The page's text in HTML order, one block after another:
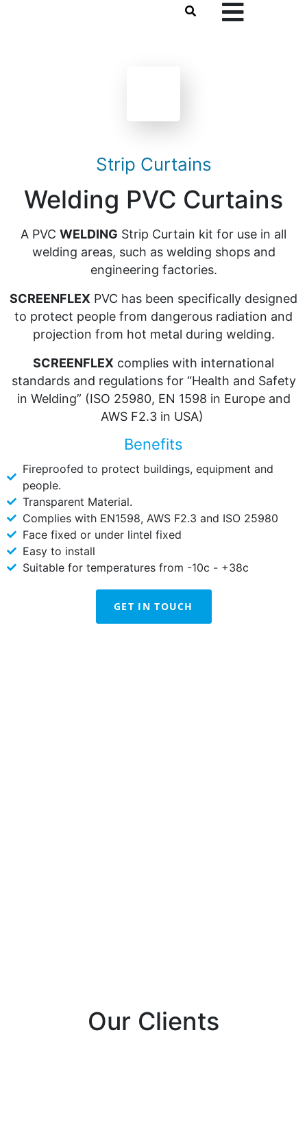
Strip Curtains
Welding PVC Curtains
A PVC WELDING Strip Curtain kit for use in all
welding areas, such as welding shops and
engineering factories.
SCREENFLEX PVC has been specifically designed
to protect people from dangerous radiation and
projection from hot metal during welding.
SCREENFLEX complies with international
standards and regulations for “Health and Safety
in Welding” (ISO 25980, EN 1598 in Europe and
AWS F2.3 in USA)
Benefits
Fireproofed to protect buildings, equipment and
people.
Transparent Material.
Complies with EN1598, AWS F2.3 and ISO 25980
Face fixed or under lintel fixed
Easy to install
Suitable for temperatures from -10c - +38c
GET IN TOUCH
Our Clients